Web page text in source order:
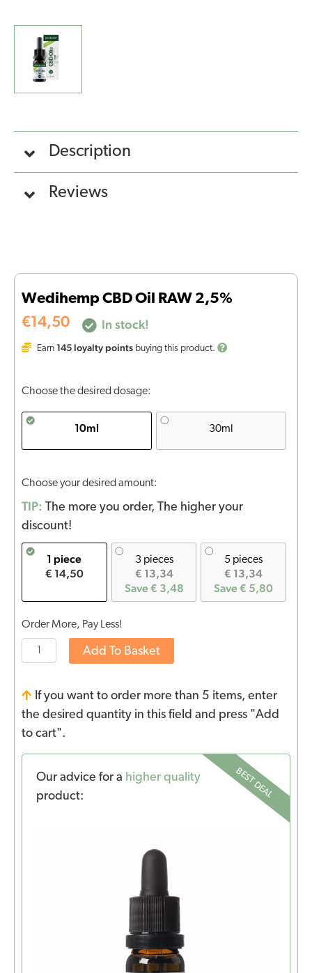
Description
Reviews
Wedihemp CBD Oil RAW 2,5%
€14,50 In stock!
Earn 145 loyalty points buying this product.
Choose the desired dosage:
10ml 30ml
Choose your desired amount:
TIP: The more you order, The higher your
discount!
1 piece
€ 14,50
3 pieces
€ 13,34
Save € 3,48
5 pieces
€ 13,34
Save € 5,80
Order More, Pay Less!
Add To Basket
If you want to order more than 5 items, enter
the desired quantity in this field and press "Add
to cart".
BEST DEAL
Our advice for a higher quality
product: